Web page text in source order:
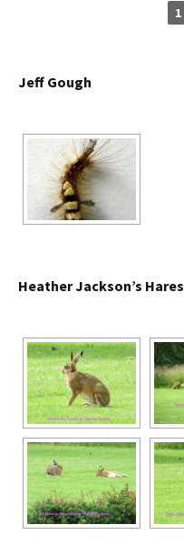
1
Jeff Gough
Heather Jackson’s Hares